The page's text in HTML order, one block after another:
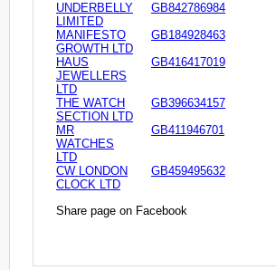
UNDERBELLY
LIMITED
GB842786984
MANIFESTO
GROWTH LTD
GB184928463
HAUS
JEWELLERS
LTD
GB416417019
THE WATCH
SECTION LTD
GB396634157
MR
WATCHES
LTD
GB411946701
CW LONDON
CLOCK LTD
GB459495632
Share page on Facebook